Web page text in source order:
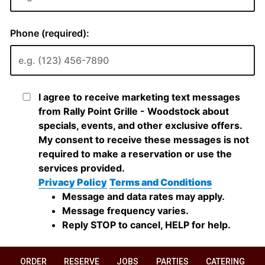
ORDER RESERVE JOBS PARTIES CATERING